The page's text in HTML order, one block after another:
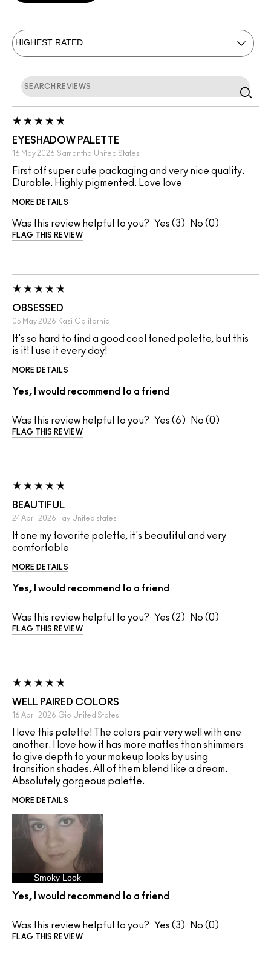
EYESHADOW PALETTE
16 May 2026 Samantha United States
First off super cute packaging and very nice quality.
Durable. Highly pigmented. Love love
MORE DETAILS
Was this review helpful to you? 3 0
FLAG THIS REVIEW
OBSESSED
05 May 2026 Kasi California
It's so hard to find a good cool toned palette, but this
is it! I use it every day!
MORE DETAILS
Yes, I would recommend to a friend
Was this review helpful to you? 6 0
FLAG THIS REVIEW
BEAUTIFUL
24 April 2026 Tay United states
It one my favorite palette, it's beautiful and very
comfortable
MORE DETAILS
Yes, I would recommend to a friend
Was this review helpful to you? 2 0
FLAG THIS REVIEW
WELL PAIRED COLORS
16 April 2026 Gio United States
I love this palette! The colors pair very well with one
another. I love how it has more mattes than shimmers
to give depth to your makeup looks by using
transition shades. All of them blend like a dream.
Absolutely gorgeous palette.
MORE DETAILS
Smoky Look
Yes, I would recommend to a friend
Was this review helpful to you? 3 0
FLAG THIS REVIEW